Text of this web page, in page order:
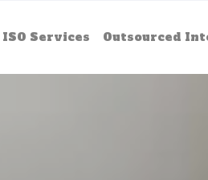
ISO Services Outsourced